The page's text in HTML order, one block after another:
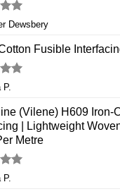
Dewsbery
Fusible
P.
(Vilene) H609 Iron-
| Lightweight
Metre
P.